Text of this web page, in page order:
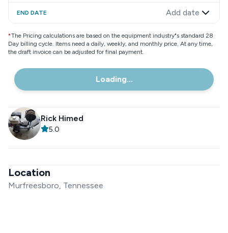
END DATE Add date
*The Pricing calculations are based on the equipment industry"s standard 28
Day billing cycle. Items need a daily, weekly, and monthly price. At any time,
the draft invoice can be adjusted for final payment.
Loading...
Rick Himed
5.0
Location
Murfreesboro, Tennessee